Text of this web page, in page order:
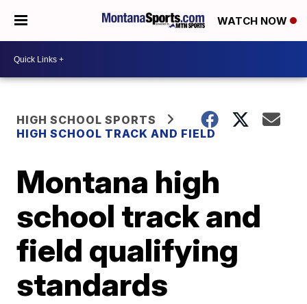
WATCH NOW
HIGH SCHOOL SPORTS
HIGH SCHOOL TRACK AND FIELD
Montana high
school track and
field qualifying
standards